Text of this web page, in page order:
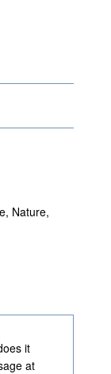
, Nature,
it
at